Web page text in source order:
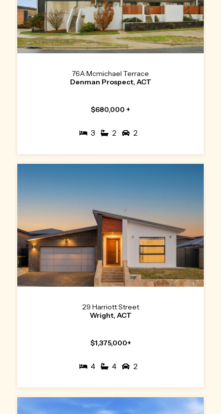
76A Mcmichael Terrace
Denman Prospect, ACT
$680,000 +
3 2 2
29 Harriott Street
Wright, ACT
$1,375,000+
4 4 2